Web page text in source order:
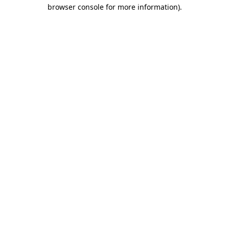
browser console for more information).